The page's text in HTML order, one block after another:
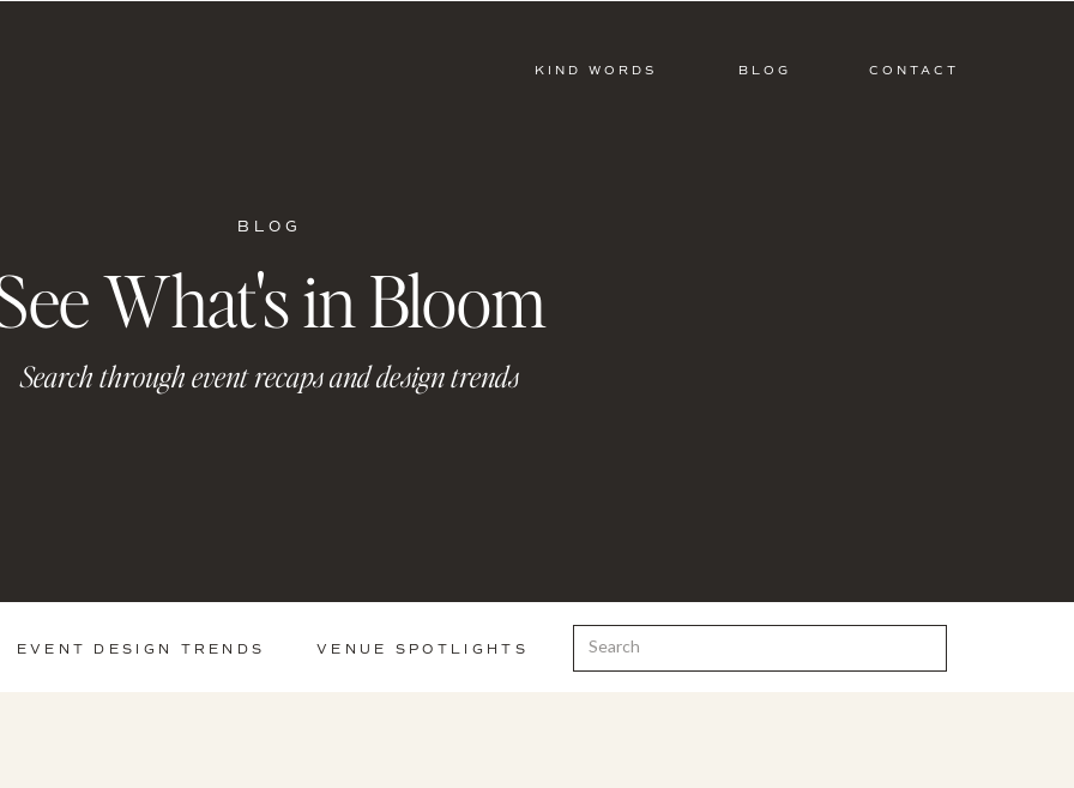
CONTACT
BLOG
KIND WORDS
What's in Bloom
Search through event recaps and design trends
BLOG
VENUE SPOTLIGHTS
EVENT DESIGN TRENDS Search
for: